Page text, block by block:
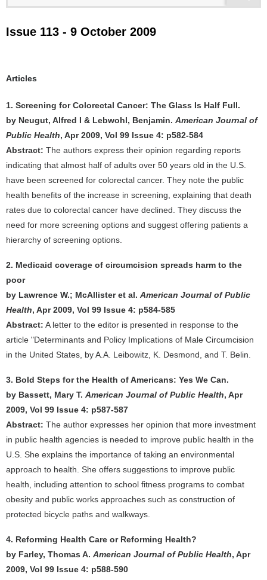
Issue 113 - 9 October 2009
Articles
1. Screening for Colorectal Cancer: The Glass Is Half Full.
by Neugut, Alfred I & Lebwohl, Benjamin. American Journal of
Public Health, Apr 2009, Vol 99 Issue 4: p582-584
Abstract: The authors express their opinion regarding reports
indicating that almost half of adults over 50 years old in the U.S.
have been screened for colorectal cancer. They note the public
health benefits of the increase in screening, explaining that death
rates due to colorectal cancer have declined. They discuss the
need for more screening options and suggest offering patients a
hierarchy of screening options.
2. Medicaid coverage of circumcision spreads harm to the
poor
by Lawrence W.; McAllister et al. American Journal of Public
Health, Apr 2009, Vol 99 Issue 4: p584-585
Abstract: A letter to the editor is presented in response to the
article "Determinants and Policy Implications of Male Circumcision
in the United States, by A.A. Leibowitz, K. Desmond, and T. Belin.
3. Bold Steps for the Health of Americans: Yes We Can.
by Bassett, Mary T. American Journal of Public Health, Apr
2009, Vol 99 Issue 4: p587-587
Abstract: The author expresses her opinion that more investment
in public health agencies is needed to improve public health in the
U.S. She explains the importance of taking an environmental
approach to health. She offers suggestions to improve public
health, including attention to school fitness programs to combat
obesity and public works approaches such as construction of
protected bicycle paths and walkways.
4. Reforming Health Care or Reforming Health?
by Farley, Thomas A. American Journal of Public Health, Apr
2009, Vol 99 Issue 4: p588-590